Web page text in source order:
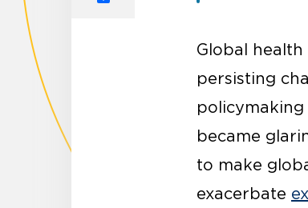
Global
persisting
became
to make
exacerbate